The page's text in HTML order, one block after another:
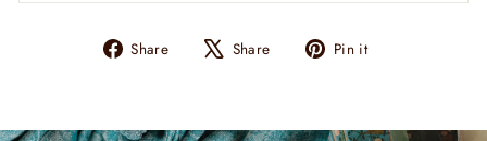
Share
Share Share
Tweet Pin it